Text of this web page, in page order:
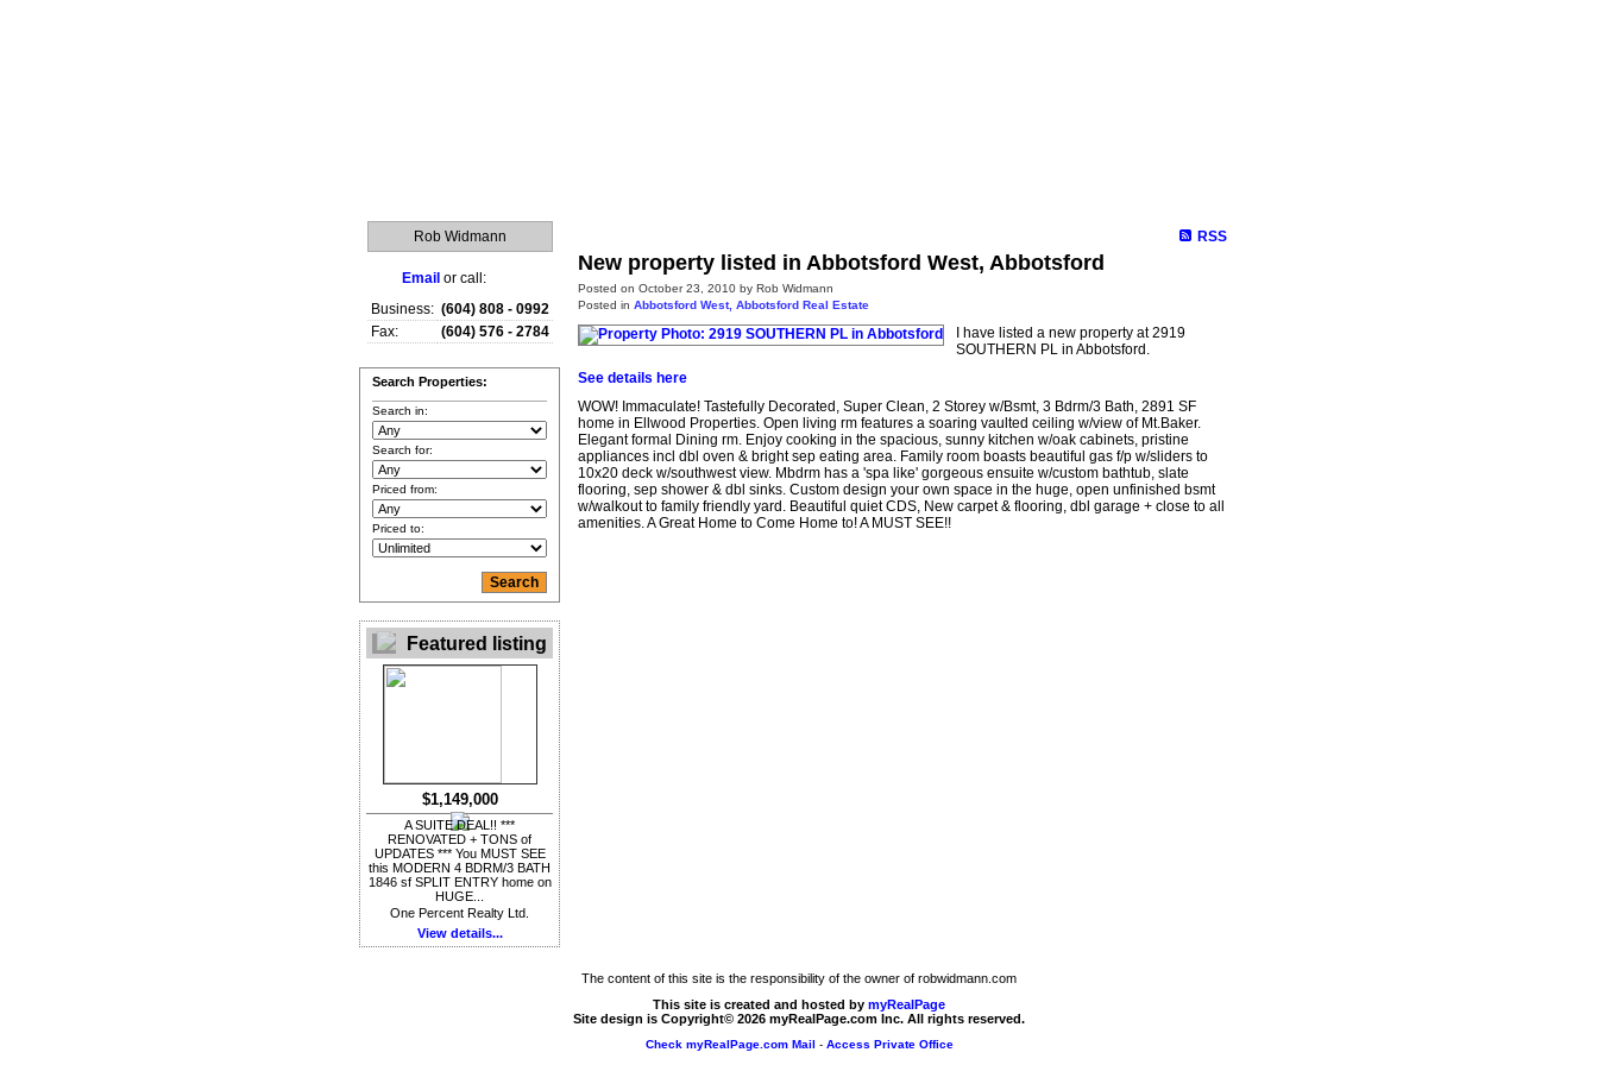
Rob Widmann
Email or call:
Business: (604) 808 - 0992
Fax:
(604) 576 - 2784
Search Properties:
Search in:
Search for:
Priced from:
Priced to:
Featured listing
$1,149,000
A SUITE DEAL!! ***
RENOVATED + TONS of
UPDATES *** You MUST SEE
this MODERN 4 BDRM/3 BATH
1846 sf SPLIT ENTRY home on
HUGE...
One Percent Realty Ltd.
View details...
RSS
New property listed in Abbotsford West, Abbotsford
Posted on October 23, 2010 by Rob Widmann
Posted in Abbotsford West, Abbotsford Real Estate
I have listed a new property at 2919
SOUTHERN PL in Abbotsford.
See details here
WOW! Immaculate! Tastefully Decorated, Super Clean, 2 Storey w/Bsmt, 3 Bdrm/3 Bath, 2891 SF
home in Ellwood Properties. Open living rm features a soaring vaulted ceiling w/view of Mt.Baker.
Elegant formal Dining rm. Enjoy cooking in the spacious, sunny kitchen w/oak cabinets, pristine
appliances incl dbl oven & bright sep eating area. Family room boasts beautiful gas f/p w/sliders to
10x20 deck w/southwest view. Mbdrm has a 'spa like' gorgeous ensuite w/custom bathtub, slate
flooring, sep shower & dbl sinks. Custom design your own space in the huge, open unfinished bsmt
w/walkout to family friendly yard. Beautiful quiet CDS, New carpet & flooring, dbl garage + close to all
amenities. A Great Home to Come Home to! A MUST SEE!!
The content of this site is the responsibility of the owner of robwidmann.com
This site is created and hosted by myRealPage
Site design is Copyright© 2026 myRealPage.com Inc. All rights reserved.
Check myRealPage.com Mail - Access Private Office